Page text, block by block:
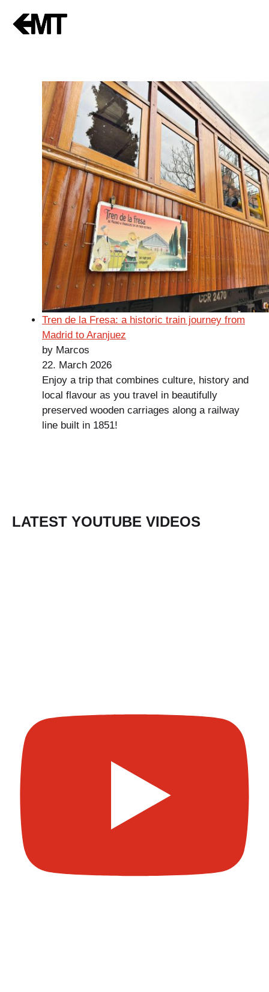
Tren de la Fresa: a historic train journey from
Madrid to Aranjuez
by Marcos
22. March 2026
Enjoy a trip that combines culture, history and
local flavour as you travel in beautifully
preserved wooden carriages along a railway
line built in 1851!
LATEST YOUTUBE VIDEOS